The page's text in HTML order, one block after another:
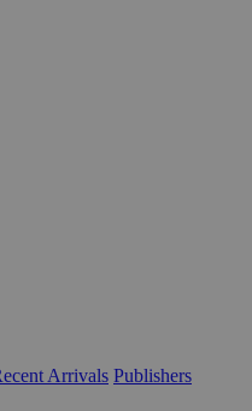
Arrivals Publishers